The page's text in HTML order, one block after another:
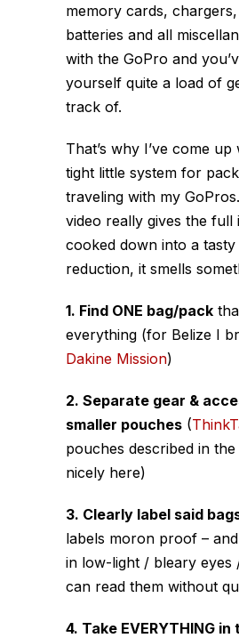
memory cards,
batteries and all
with the GoPro and
yourself quite a load of
track of.
That’s why I’ve come
tight little system for
traveling with my
video really gives the full
cooked down into a tasty
reduction, it smells
1. Find ONE bag/pack
everything (for Belize I
Dakine Mission)
2. Separate gear &
smaller pouches (
pouches described in
nicely here)
3. Clearly label said
labels moron proof –
in low-light / bleary eyes
can read them without
4. Take EVERYTHING